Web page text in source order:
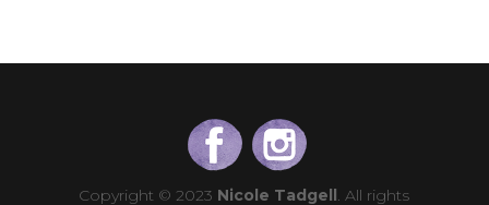
Copyright © 2023 Nicole Tadgell . All rights